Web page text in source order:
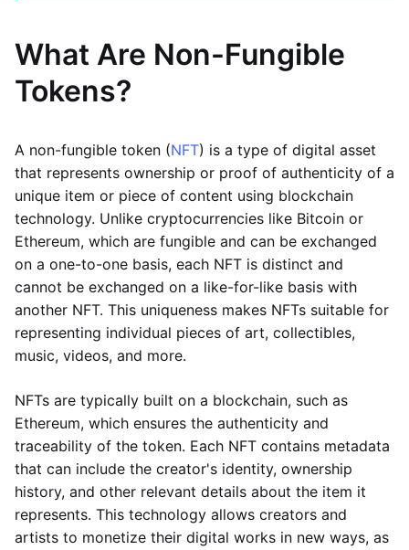
What Are Non-Fungible
Tokens?
A non-fungible token (NFT) is a type of digital asset
that represents ownership or proof of authenticity of a
unique item or piece of content using blockchain
technology. Unlike cryptocurrencies like Bitcoin or
Ethereum, which are fungible and can be exchanged
on a one-to-one basis, each NFT is distinct and
cannot be exchanged on a like-for-like basis with
another NFT. This uniqueness makes NFTs suitable for
representing individual pieces of art, collectibles,
music, videos, and more.
NFTs are typically built on a blockchain, such as
Ethereum, which ensures the authenticity and
traceability of the token. Each NFT contains metadata
that can include the creator's identity, ownership
history, and other relevant details about the item it
represents. This technology allows creators and
artists to monetize their digital works in new ways, as